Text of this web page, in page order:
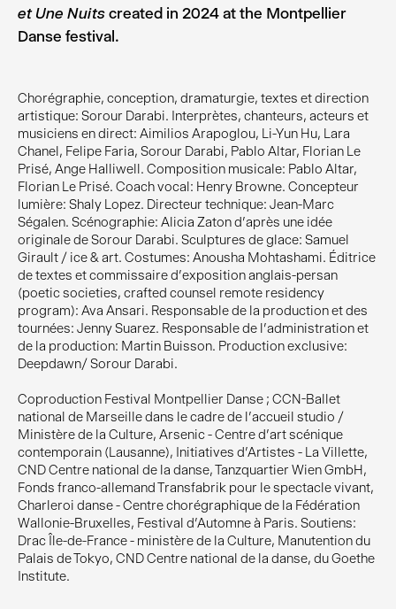
Chorégraphie, conception, dramaturgie, textes et direction
artistique: Sorour Darabi. Interprètes, chanteurs, acteurs et
musiciens en direct: Aimilios Arapoglou, Li-Yun Hu, Lara
Chanel, Felipe Faria, Sorour Darabi, Pablo Altar, Florian Le
Prisé, Ange Halliwell. Composition musicale: Pablo Altar,
Florian Le Prisé. Coach vocal: Henry Browne. Concepteur
lumière: Shaly Lopez. Directeur technique: Jean-Marc
Ségalen. Scénographie: Alicia Zaton d'après une idée
originale de Sorour Darabi. Sculptures de glace: Samuel
Girault / ice & art. Costumes: Anousha Mohtashami. Éditrice
de textes et commissaire d'exposition anglais-persan
(poetic societies, crafted counsel remote residency
program): Ava Ansari. Responsable de la production et des
tournées: Jenny Suarez. Responsable de l'administration et
de la production: Martin Buisson. Production exclusive:
Deepdawn/ Sorour Darabi.
Coproduction Festival Montpellier Danse ; CCN-Ballet
national de Marseille dans le cadre de l'accueil studio /
Ministère de la Culture, Arsenic - Centre d'art scénique
contemporain (Lausanne), Initiatives d'Artistes - La Villette,
CND Centre national de la danse, Tanzquartier Wien GmbH,
Fonds franco-allemand Transfabrik pour le spectacle vivant,
Charleroi danse - Centre chorégraphique de la Fédération
Wallonie-Bruxelles, Festival d'Automne à Paris. Soutiens:
Drac Île-de-France - ministère de la Culture, Manutention du
Palais de Tokyo, CND Centre national de la danse, du Goethe
Institute.
et Une Nuits created in 2024 at the Montpellier
Danse festival.